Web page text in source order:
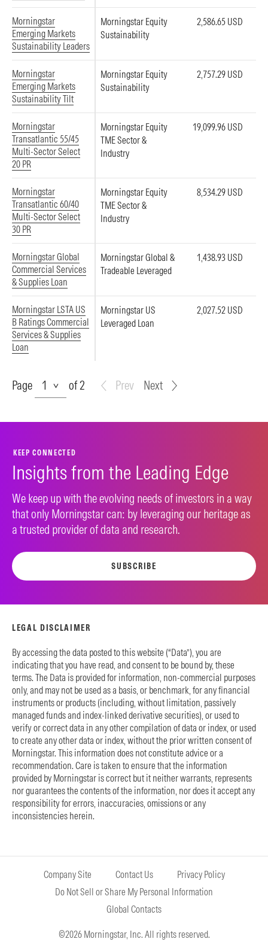
Morningstar
Emerging Markets
Sustainability Leaders
Morningstar Equity
Sustainability
2,586.65 USD
Morningstar
Emerging Markets
Sustainability Tilt
Morningstar Equity
Sustainability
2,757.29 USD
Morningstar
Transatlantic 55/45
Multi-Sector Select
20 PR
Morningstar Equity
TME Sector &
Industry
19,099.96 USD
Morningstar
Transatlantic 60/40
Multi-Sector Select
30 PR
Morningstar Equity
TME Sector &
Industry
8,534.29 USD
Morningstar Global
Commercial Services
& Supplies Loan
Morningstar Global &
Tradeable Leveraged
1,438.93 USD
Morningstar LSTA US
B Ratings Commercial
Services & Supplies
Loan
Morningstar US
Leveraged Loan
2,027.52 USD
Page
Page of 2 Prev Next
KEEP CONNECTED
Insights from the Leading Edge
We keep up with the evolving needs of investors in a way
that only Morningstar can: by leveraging our heritage as
a trusted provider of data and research.
SUBSCRIBE
LEGAL DISCLAIMER
By accessing the data posted to this website (“Data”), you are
indicating that you have read, and consent to be bound by, these
terms. The Data is provided for information, non-commercial purposes
only, and may not be used as a basis, or benchmark, for any financial
instruments or products (including, without limitation, passively
managed funds and index-linked derivative securities), or used to
verify or correct data in any other compilation of data or index, or used
to create any other data or index, without the prior written consent of
Morningstar. This information does not constitute advice or a
recommendation. Care is taken to ensure that the information
provided by Morningstar is correct but it neither warrants, represents
nor guarantees the contents of the information, nor does it accept any
responsibility for errors, inaccuracies, omissions or any
inconsistencies herein.
Company Site Contact Us
Privacy Policy
Do Not Sell or Share My Personal Information
Global Contacts
©2026 Morningstar, Inc. All rights reserved.